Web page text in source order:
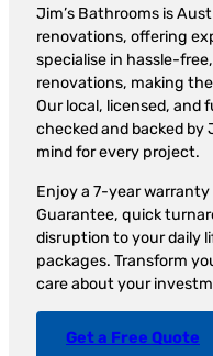
Jim’s Bathrooms is
renovations, offering
specialise in hassle-
renovations, making
Our local, licensed, and
checked and backed by
mind for every project.
Enjoy a 7-year warranty
Guarantee, quick
disruption to your daily
packages. Transform
care about your
Get a Free Quote